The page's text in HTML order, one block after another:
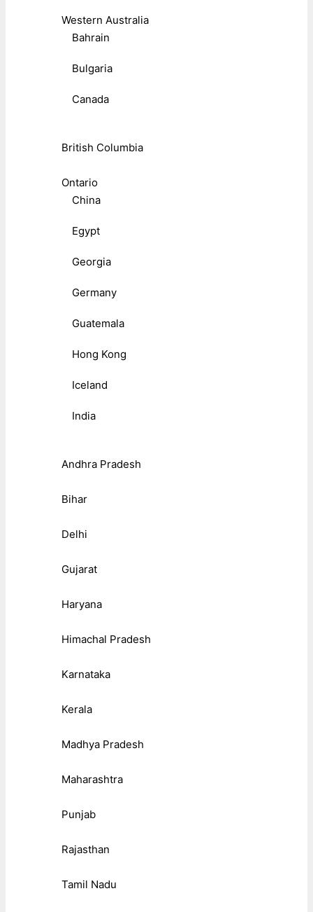
Western Australia
Bahrain
Bulgaria
Canada
British Columbia
Ontario
China
Egypt
Georgia
Germany
Guatemala
Hong Kong
Iceland
India
Andhra Pradesh
Bihar
Delhi
Gujarat
Haryana
Himachal Pradesh
Karnataka
Kerala
Madhya Pradesh
Maharashtra
Punjab
Rajasthan
Tamil Nadu